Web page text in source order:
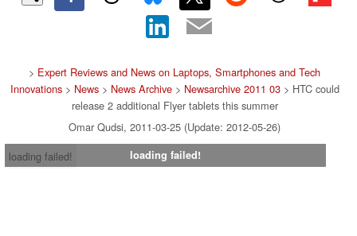
> Expert Reviews and News on Laptops, Smartphones and Tech
Innovations> News> News Archive> Newsarchive 2011 03> HTC could
release 2 additional Flyer tablets this summer
Omar Qudsi, 2011-03-25 (Update: 2012-05-26)
loading failed!
loading failed!